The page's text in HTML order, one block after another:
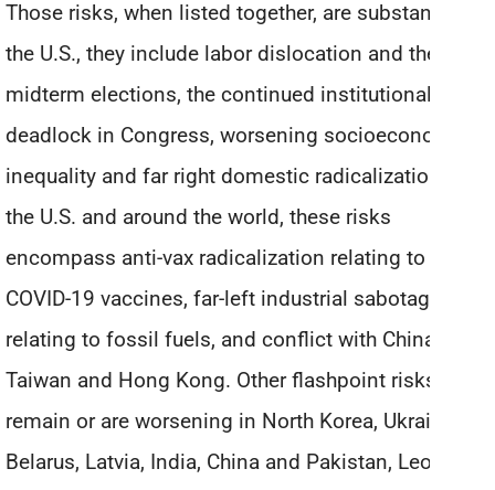
Those risks, when listed together, are substantial. In
the U.S., they include labor dislocation and the
midterm elections, the continued institutional
deadlock in Congress, worsening socioeconomic
inequality and far right domestic radicalization. In
the U.S. and around the world, these risks
encompass anti-vax radicalization relating to the
COVID-19 vaccines, far-left industrial sabotage
relating to fossil fuels, and conflict with China over
Taiwan and Hong Kong. Other flashpoint risks
remain or are worsening in North Korea, Ukraine,
Belarus, Latvia, India, China and Pakistan, Leonard